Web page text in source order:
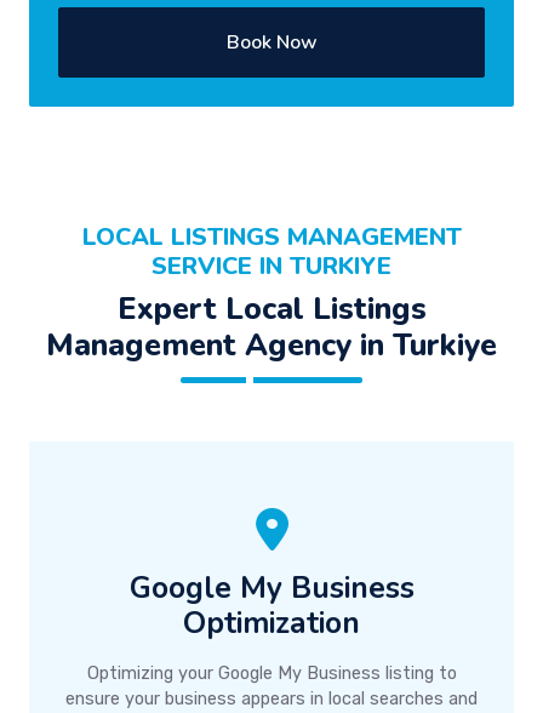
Book Now
LOCAL LISTINGS MANAGEMENT
SERVICE IN TURKIYE
Expert Local Listings
Management Agency in Turkiye
Google My Business
Optimization
Optimizing your Google My Business listing to
ensure your business appears in local searches and